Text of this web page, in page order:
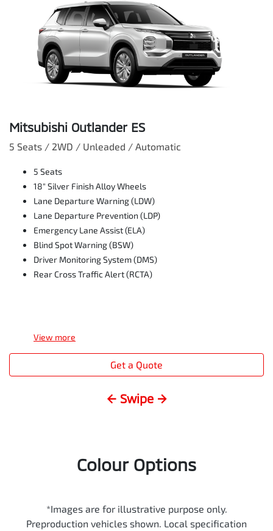
Mitsubishi Outlander ES
5 Seats / 2WD / Unleaded / Automatic
5 Seats
18" Silver Finish Alloy Wheels
Lane Departure Warning (LDW)
Lane Departure Prevention (LDP)
Emergency Lane Assist (ELA)
Blind Spot Warning (BSW)
Driver Monitoring System (DMS)
Rear Cross Traffic Alert (RCTA)
View more
Get a Quote
← Swipe →
Colour Options
*Images are for illustrative purpose only.
Preproduction vehicles shown. Local specification